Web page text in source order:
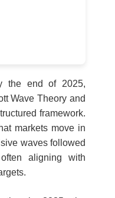
the end of 2025,
Wave Theory and
framework.
markets move in
waves followed
aligning with